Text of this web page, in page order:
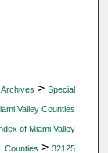
> Special
Valley Counties
of Miami Valley
Counties > 32125